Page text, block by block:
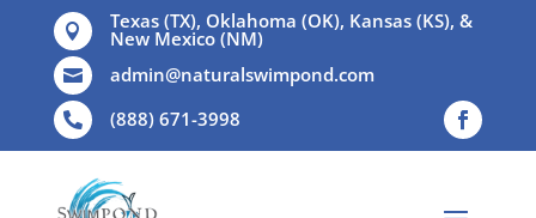
 Texas (TX), Oklahoma (OK), Kansas (KS), &
New Mexico (NM)
 admin@naturalswimpond.com
 (888) 671-3998